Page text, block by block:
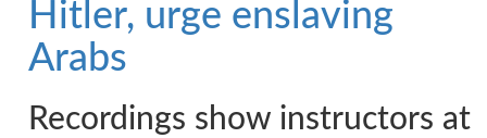
Hitler, urge enslaving
Arabs
Recordings show instructors at